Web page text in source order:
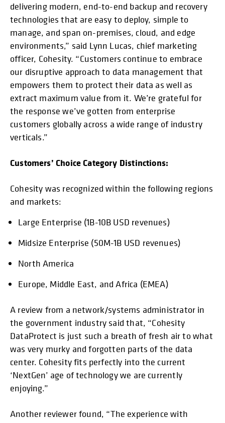
delivering modern, end-to-end backup and recovery
technologies that are easy to deploy, simple to
manage, and span on-premises, cloud, and edge
environments,” said Lynn Lucas, chief marketing
officer, Cohesity. “Customers continue to embrace
our disruptive approach to data management that
empowers them to protect their data as well as
extract maximum value from it. We’re grateful for
the response we’ve gotten from enterprise
customers globally across a wide range of industry
verticals.”
Customers’ Choice Category Distinctions:
Cohesity was recognized within the following regions
and markets:
Large Enterprise (1B-10B USD revenues)
Midsize Enterprise (50M-1B USD revenues)
North America
Europe, Middle East, and Africa (EMEA)
A review from a network/systems administrator in
the government industry said that, “Cohesity
DataProtect is just such a breath of fresh air to what
was very murky and forgotten parts of the data
center. Cohesity fits perfectly into the current
‘NextGen’ age of technology we are currently
enjoying.”
Another reviewer found, “The experience with